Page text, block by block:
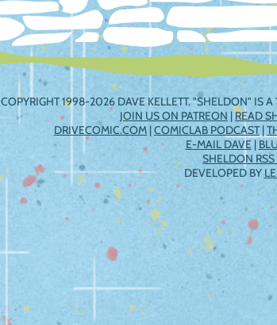
COPYRIGHT 1998-2026 DAVE KELLETT. "SHELDON" IS
JOIN US ON PATREON |READ
DRIVECOMIC.COM |COMICLAB PODCAST|
E-MAIL DAVE|
SHELDON RSS
DEVELOPED BY